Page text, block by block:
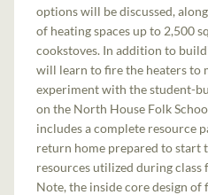
options will be discussed,
of heating spaces up to 2,500
cookstoves. In addition to
will learn to fire the heaters to
experiment with the student-
on the North House Folk
includes a complete resource
return home prepared to start
resources utilized during
Note, the inside core design of